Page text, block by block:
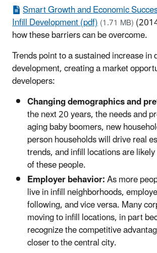
Smart Growth and Economic
Infill Development (pdf)(1.71 MB)
how these barriers can be overcome.
Trends point to a sustained increase in
development, creating a market
developers:
Changing demographics and
the next 20 years, the needs and
aging baby boomers, new
person households will drive real
trends, and infill locations are
of these people.
Employer behavior:As more
live in infill neighborhoods,
following, and vice versa. Many
moving to infill locations, in part
recognize the competitive
closer to the central city.